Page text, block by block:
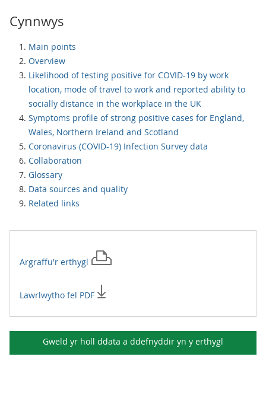
Cynnwys
Main points
Overview
Likelihood of testing positive for COVID-19 by work
location, mode of travel to work and reported ability to
socially distance in the workplace in the UK
Symptoms profile of strong positive cases for England,
Wales, Northern Ireland and Scotland
Coronavirus (COVID-19) Infection Survey data
Collaboration
Glossary
Data sources and quality
Related links
Argraffu'r erthygl
Lawrlwytho fel PDF
Gweld yr holl ddata a ddefnyddir yn y erthygl